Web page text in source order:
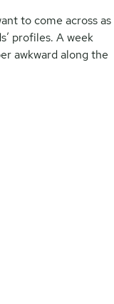
to come across as
profiles. A week
awkward along the